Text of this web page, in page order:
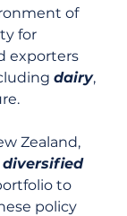
of
for
exporters
dairy,
Zealand,
diversified
to
policy